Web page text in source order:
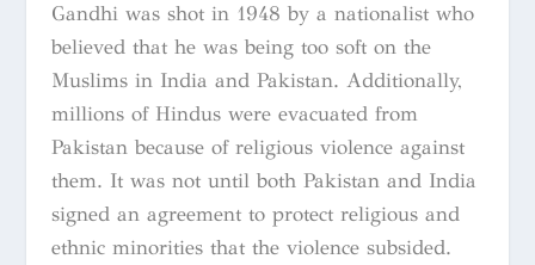
Gandhi was shot in 1948 by a nationalist who
believed that he was being too soft on the
Muslims in India and Pakistan. Additionally,
millions of Hindus were evacuated from
Pakistan because of religious violence against
them. It was not until both Pakistan and India
signed an agreement to protect religious and
ethnic minorities that the violence subsided.